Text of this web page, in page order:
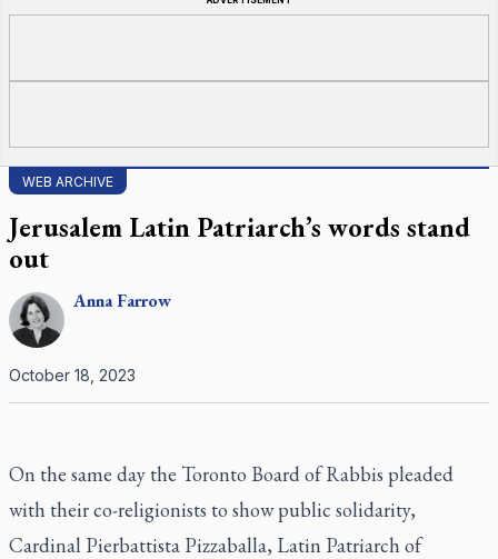
WEB ARCHIVE
Jerusalem Latin Patriarch’s words stand
out
AnnaFarrow
October 18, 2023
On the same day the Toronto Board of Rabbis pleaded
with their co-religionists to show public solidarity,
Cardinal Pierbattista Pizzaballa, Latin Patriarch of